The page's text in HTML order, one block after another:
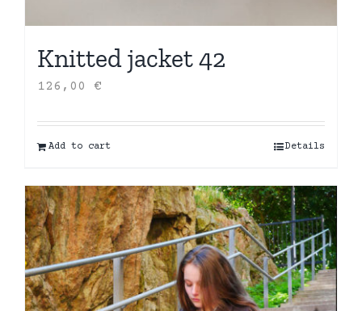
Knitted jacket 42
126,00 €
Add to cart Details